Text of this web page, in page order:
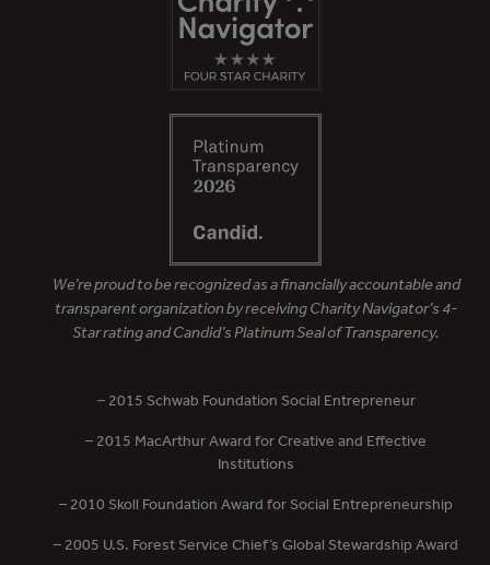
We’re proud to be recognized as a financially accountable and
transparent organization by receiving Charity Navigator’s 4-
Star rating and Candid’s Platinum Seal of Transparency.
– 2015 Schwab Foundation Social Entrepreneur
– 2015 MacArthur Award for Creative and Effective
Institutions
– 2010 Skoll Foundation Award for Social Entrepreneurship
– 2005 U.S. Forest Service Chief’s Global Stewardship Award